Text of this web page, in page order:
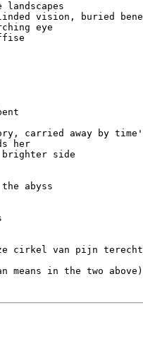
vision, buried
eye
carried away by
her
side
abyss
cirkel van pijn terecht
means in the two above)